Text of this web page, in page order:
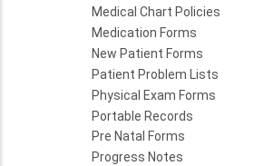
Medical Chart Policies
Medication Forms
New Patient Forms
Patient Problem Lists
Physical Exam Forms
Portable Records
Pre Natal Forms
Progress Notes